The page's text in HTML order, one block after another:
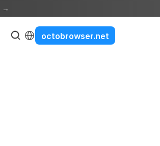
→
Select Language
octobrowser.net